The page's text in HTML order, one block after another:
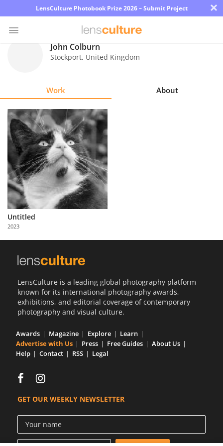
LensCulture Photobook Prize 2026 – Submit Project ×
Explore
Learn
About
Us
Partner
with
Us
John Colburn
Stockport, United Kingdom
Work About
Untitled
2023
LensCulture is a leading global photography platform
known for its international photography awards,
exhibitions, and editorial coverage of contemporary
photography and visual culture.
Awards Magazine Explore
Learn
Advertise with Us
Press Free Guides
About Us
Help
Contact RSS Legal
GET OUR WEEKLY NEWSLETTER